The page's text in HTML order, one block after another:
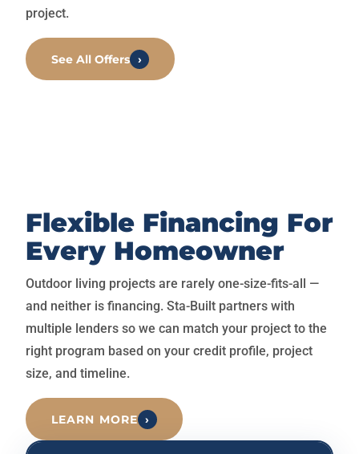
project.
See All Offers ›
Flexible Financing For
Every Homeowner
Outdoor living projects are rarely one-size-fits-all —
and neither is financing. Sta-Built partners with
multiple lenders so we can match your project to the
right program based on your credit profile, project
size, and timeline.
LEARN MORE ›